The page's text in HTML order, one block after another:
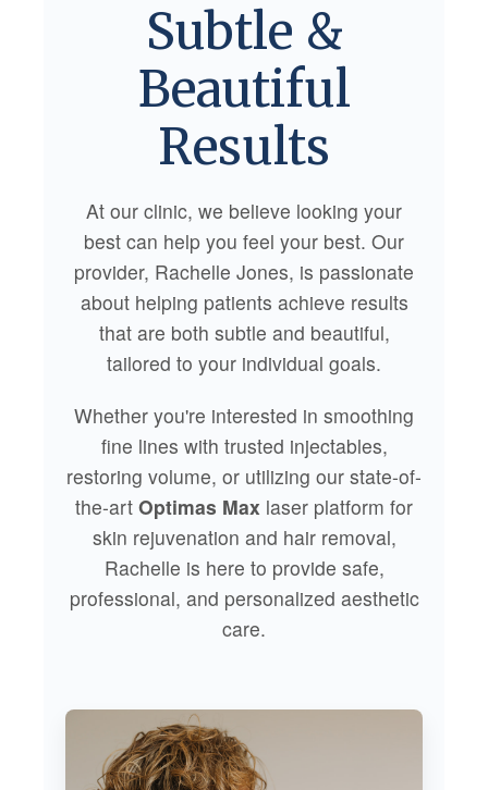
Subtle &
Beautiful
Results
At our clinic, we believe looking your
best can help you feel your best. Our
provider, Rachelle Jones, is passionate
about helping patients achieve results
that are both subtle and beautiful,
tailored to your individual goals.
Whether you're interested in smoothing
fine lines with trusted injectables,
restoring volume, or utilizing our state-of-
the-art Optimas Max laser platform for
skin rejuvenation and hair removal,
Rachelle is here to provide safe,
professional, and personalized aesthetic
care.